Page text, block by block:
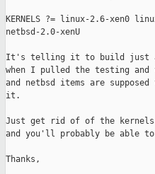
KERNELS ?= linux-2.6-xen0
netbsd-2.0-xenU
It's telling it to build just
when I pulled the testing
and netbsd items are
it.
Just get rid of of the
and you'll probably be able
Thanks,